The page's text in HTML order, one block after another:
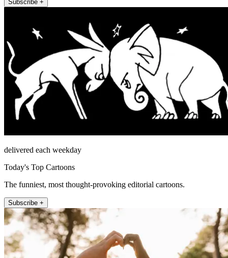
Subscribe +
delivered each weekday
Today's Top Cartoons
The funniest, most thought-provoking editorial cartoons.
Subscribe +